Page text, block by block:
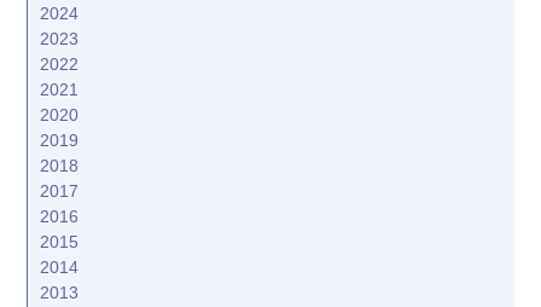
2024
2023
2022
2021
2020
2019
2018
2017
2016
2015
2014
2013